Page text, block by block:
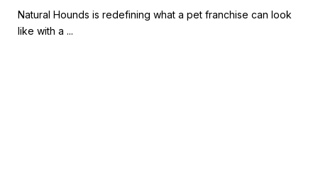
Natural Hounds is redefining what a pet franchise can look
like with a ...